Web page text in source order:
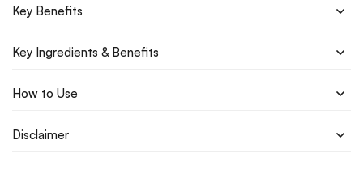
Key Benefits
Key Ingredients & Benefits
How to Use
Disclaimer